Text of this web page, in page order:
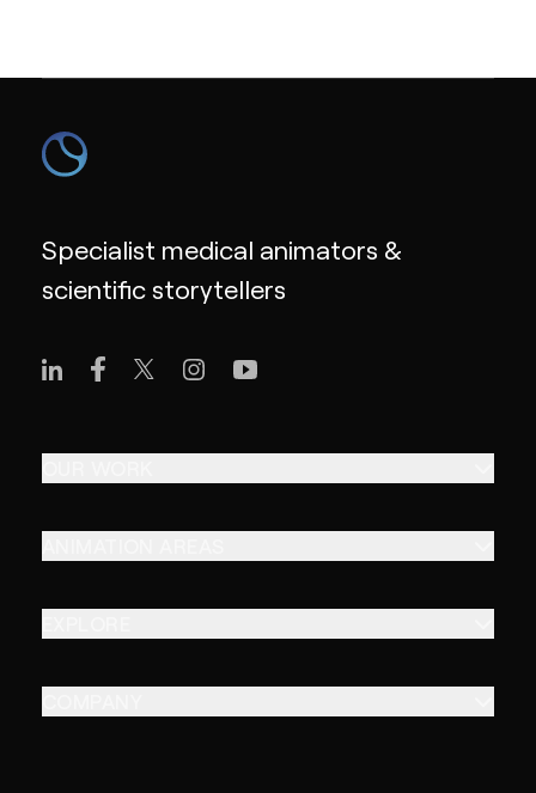
Specialist medical animators &
scientific storytellers